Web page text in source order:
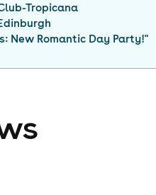
Tropicana
New Romantic Day Party!"